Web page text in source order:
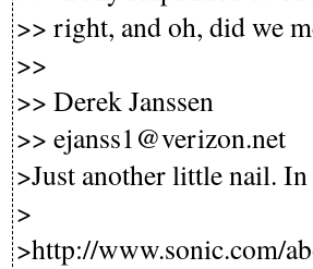
>> right, and oh, did we
>>
>> Derek Janssen
>> ejanss1@verizon.net
>Just another little nail.
>
>http://www.sonic.com/